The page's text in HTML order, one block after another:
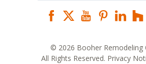
© 2026 Booher Remodeling
All Rights Reserved. Privacy